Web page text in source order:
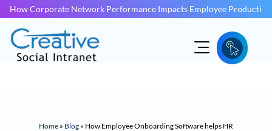
How Corporate Network Performance Impacts Employee
Home » Blog » How Employee Onboarding Software helps HR